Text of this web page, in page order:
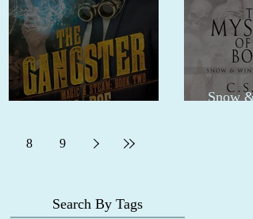
Snow
8 9
Search By Tags